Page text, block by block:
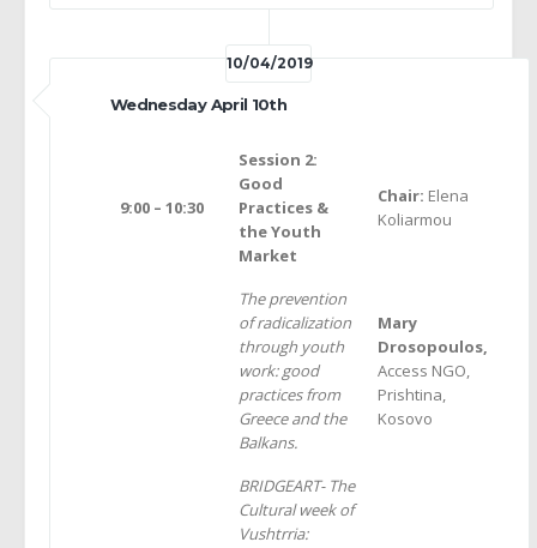
10/04/2019
Wednesday April 10th
9:00 – 10:30
Session 2:
Good
Practices &
the Youth
Market
Chair: Elena
Koliarmou
The prevention
of radicalization
through youth
work: good
practices from
Greece and the
Balkans.
Mary
Drosopoulos,
Access NGO,
Prishtina,
Kosovo
BRIDGEART- The
Cultural week of
Vushtrria: